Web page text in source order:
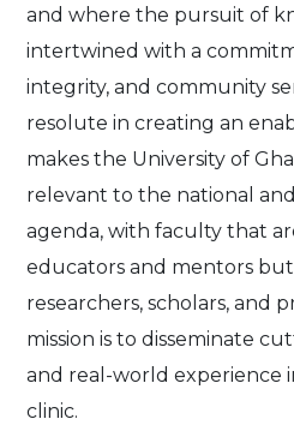
and where the pursuit of
intertwined with a
integrity, and community
resolute in creating an
makes the University of
relevant to the national
agenda, with faculty that
educators and mentors but
researchers, scholars, and
mission is to disseminate
and real-world experience
clinic.